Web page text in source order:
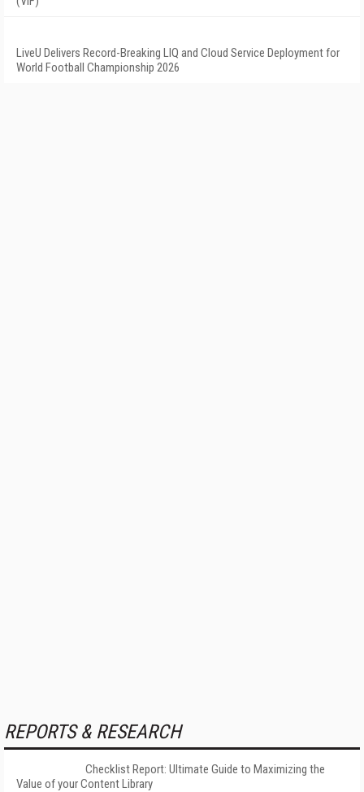
LiveU Delivers Record-Breaking LIQ and Cloud Service Deployment for
World Football Championship 2026
REPORTS & RESEARCH
Checklist Report: Ultimate Guide to Maximizing the
Value of your Content Library